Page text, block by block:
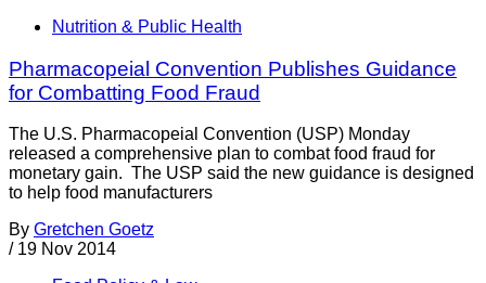
Nutrition & Public Health
Pharmacopeial Convention Publishes Guidance
for Combatting Food Fraud
The U.S. Pharmacopeial Convention (USP) Monday
released a comprehensive plan to combat food fraud for
monetary gain. The USP said the new guidance is designed
to help food manufacturers
By Gretchen Goetz
/ 19 Nov 2014